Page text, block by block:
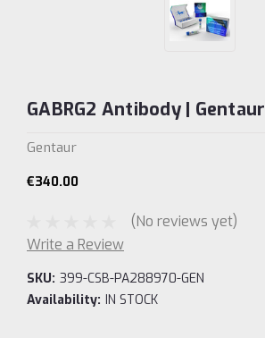
GABRG2 Antibody | Gentaur
Gentaur
€340.00
(No reviews yet)
Write a Review
SKU: 399-CSB-PA288970-GEN
Availability: IN STOCK